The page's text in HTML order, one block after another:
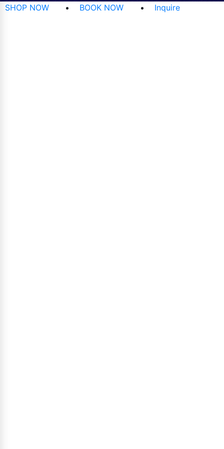
SHOP NOW BOOK NOW Inquire